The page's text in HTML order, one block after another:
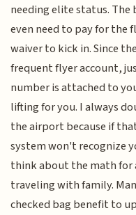
needing elite status.
even need to pay for the
waiver to kick in. Since
frequent flyer account,
number is attached to
lifting for you. I always
the airport because if
system won't recognize
think about the math for
traveling with family.
checked bag benefit to